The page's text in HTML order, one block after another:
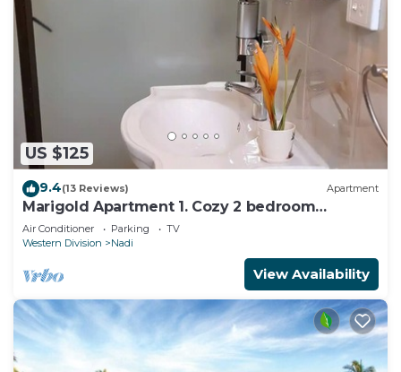
US $125
9.4(13 Reviews) Apartment
Marigold Apartment 1. Cozy 2 bedroom
Apartment
Air Conditioner Parking
TV
Western Division
Nadi
View Availability